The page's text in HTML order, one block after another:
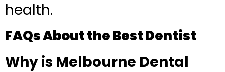
health.
FAQs About the Best Dentist
Why is Melbourne Dental